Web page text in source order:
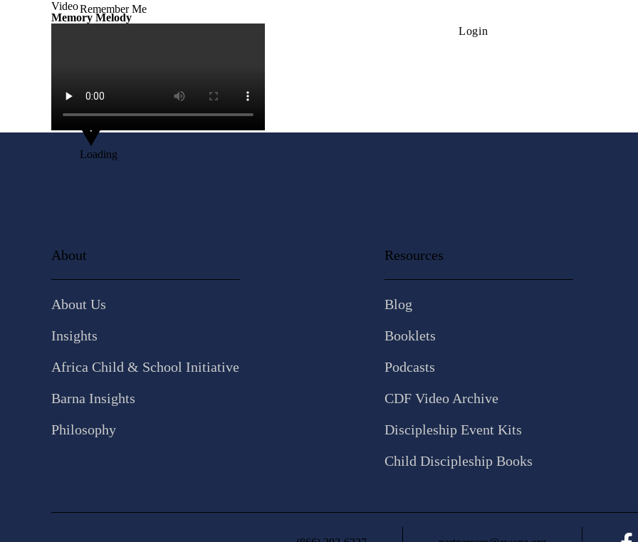
Remember Me
Login
Google
Loading
Video
Memory Melody
About
About Us
Insights
Africa Child & School Initiative
Barna Insights
Philosophy
Resources
Blog
Booklets
Podcasts
CDF Video Archive
Discipleship Event Kits
Child Discipleship Books